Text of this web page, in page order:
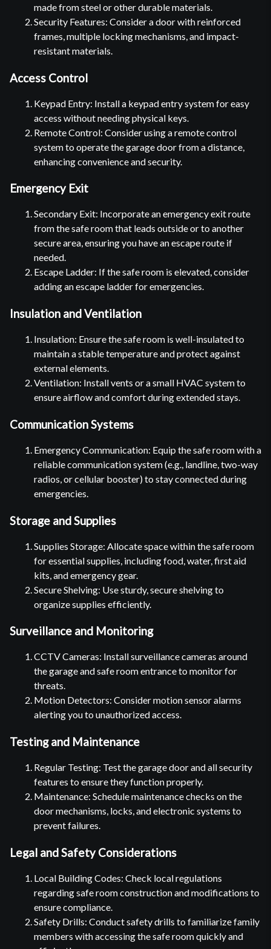
made from steel or other durable materials.
Security Features: Consider a door with reinforced
frames, multiple locking mechanisms, and impact-
resistant materials.
Access Control
Keypad Entry: Install a keypad entry system for easy
access without needing physical keys.
Remote Control: Consider using a remote control
system to operate the garage door from a distance,
enhancing convenience and security.
Emergency Exit
Secondary Exit: Incorporate an emergency exit route
from the safe room that leads outside or to another
secure area, ensuring you have an escape route if
needed.
Escape Ladder: If the safe room is elevated, consider
adding an escape ladder for emergencies.
Insulation and Ventilation
Insulation: Ensure the safe room is well-insulated to
maintain a stable temperature and protect against
external elements.
Ventilation: Install vents or a small HVAC system to
ensure airflow and comfort during extended stays.
Communication Systems
Emergency Communication: Equip the safe room with a
reliable communication system (e.g., landline, two-way
radios, or cellular booster) to stay connected during
emergencies.
Storage and Supplies
Supplies Storage: Allocate space within the safe room
for essential supplies, including food, water, first aid
kits, and emergency gear.
Secure Shelving: Use sturdy, secure shelving to
organize supplies efficiently.
Surveillance and Monitoring
CCTV Cameras: Install surveillance cameras around
the garage and safe room entrance to monitor for
threats.
Motion Detectors: Consider motion sensor alarms
alerting you to unauthorized access.
Testing and Maintenance
Regular Testing: Test the garage door and all security
features to ensure they function properly.
Maintenance: Schedule maintenance checks on the
door mechanisms, locks, and electronic systems to
prevent failures.
Legal and Safety Considerations
Local Building Codes: Check local regulations
regarding safe room construction and modifications to
ensure compliance.
Safety Drills: Conduct safety drills to familiarize family
members with accessing the safe room quickly and